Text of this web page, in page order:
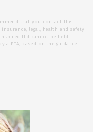
that you contact the
legal, health and safety
Ltd cannot be held
PTA, based on the guidance